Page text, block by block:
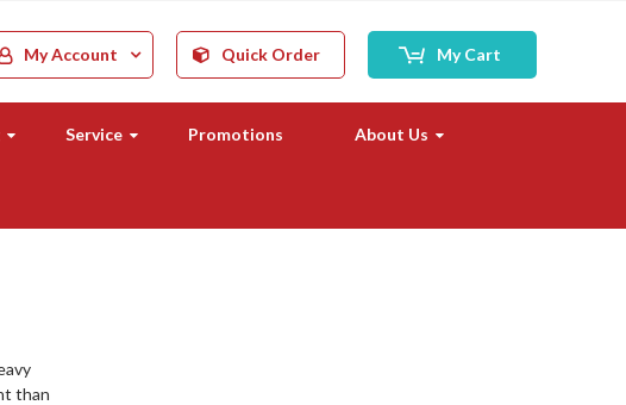
My Cart
My Account
Quick Order
Service Promotions About Us
than